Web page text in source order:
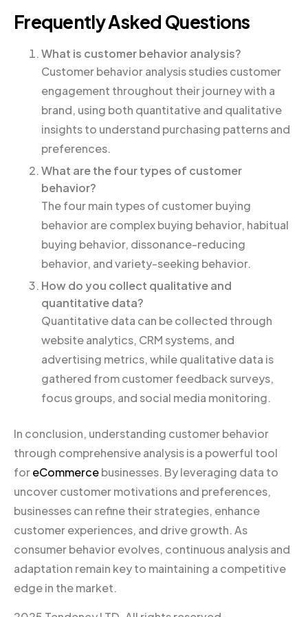
Frequently Asked Questions
What is customer behavior analysis?
Customer behavior analysis studies customer
engagement throughout their journey with a
brand, using both quantitative and qualitative
insights to understand purchasing patterns and
preferences.
What are the four types of customer
behavior?
The four main types of customer buying
behavior are complex buying behavior, habitual
buying behavior, dissonance-reducing
behavior, and variety-seeking behavior.
How do you collect qualitative and
quantitative data?
Quantitative data can be collected through
website analytics, CRM systems, and
advertising metrics, while qualitative data is
gathered from customer feedback surveys,
focus groups, and social media monitoring.
In conclusion, understanding customer behavior
through comprehensive analysis is a powerful tool
foreCommercebusinesses. By leveraging data to
uncover customer motivations and preferences,
businesses can refine their strategies, enhance
customer experiences, and drive growth. As
consumer behavior evolves, continuous analysis and
adaptation remain key to maintaining a competitive
edge in the market.